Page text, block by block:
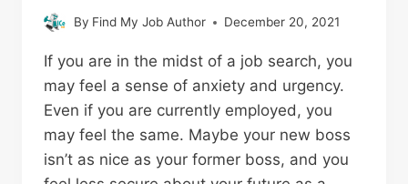
By Find My Job Author December 20, 2021
If you are in the midst of a job search, you
may feel a sense of anxiety and urgency.
Even if you are currently employed, you
may feel the same. Maybe your new boss
isn’t as nice as your former boss, and you